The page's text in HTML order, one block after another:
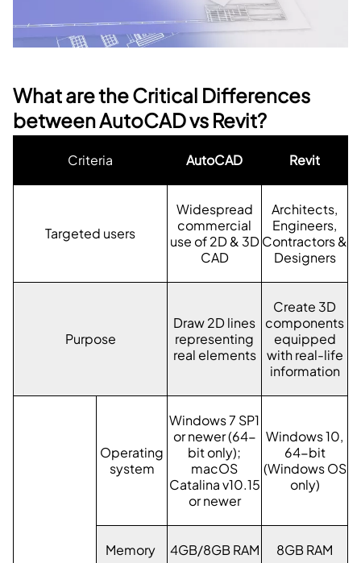
What are the Critical Differences
between AutoCAD vs Revit?
Criteria AutoCAD Revit
Targeted users
Widespread
commercial
use of 2D & 3D
CAD
Architects,
Engineers,
Contractors &
Designers
Purpose
Draw 2D lines
representing
real elements
Create 3D
components
equipped
with real-life
information
Operating
system
Windows 7 SP1
or newer (64-
bit only);
macOS
Catalina v10.15
or newer
Windows 10,
64-bit
(Windows OS
only)
Memory 4GB/8GB RAM 8GB RAM